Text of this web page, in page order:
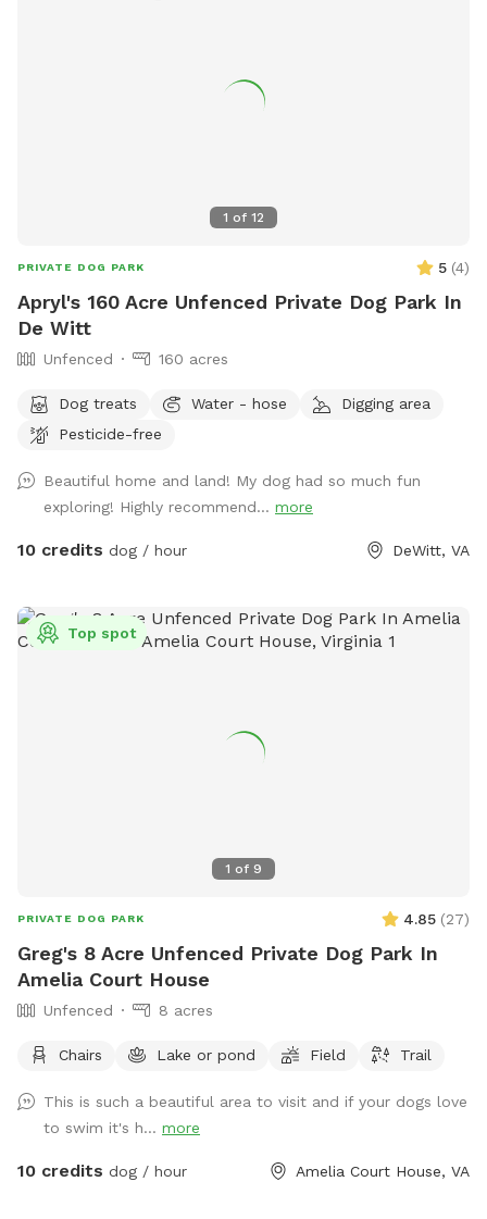
1 of 12
PRIVATE DOG PARK 5 (4)
Apryl's 160 Acre Unfenced Private Dog Park In
De Witt
Unfenced 160 acres
Dog treats Water - hose
Digging area
Pesticide-free
Beautiful home and land! My dog had so much fun
exploring! Highly recommend... more
10 credits dog / hour DeWitt, VA
1 of 9
Top spot
PRIVATE DOG PARK 4.85 (27)
Greg's 8 Acre Unfenced Private Dog Park In
Amelia Court House
Unfenced 8 acres
Chairs Lake or pond Field Trail
This is such a beautiful area to visit and if your dogs love
to swim it's h... more
10 credits dog / hour Amelia Court House, VA